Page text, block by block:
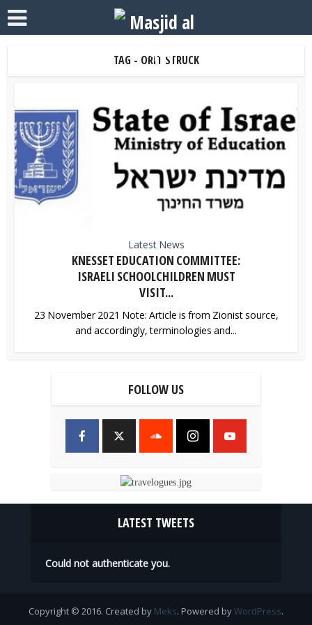
TAG - ORIT STRUCK
Latest News
KNESSET EDUCATION COMMITTEE:
ISRAELI SCHOOLCHILDREN MUST
VISIT...
23 November 2021 Note: Article is from Zionist source,
and accordingly, terminologies and...
FOLLOW US
LATEST TWEETS
Could not authenticate you.
Copyright © 2016. Created by Meks. Powered byWordPress.